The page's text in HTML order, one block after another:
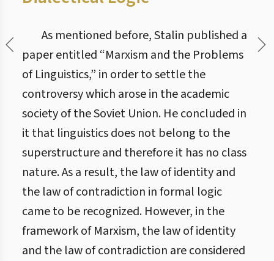
As mentioned before, Stalin published a
paper entitled “Marxism and the Problems
of Linguistics,” in order to settle the
controversy which arose in the academic
society of the Soviet Union. He concluded in
it that linguistics does not belong to the
superstructure and therefore it has no class
nature. As a result, the law of identity and
the law of contradiction in formal logic
came to be recognized. However, in the
framework of Marxism, the law of identity
and the law of contradiction are considered